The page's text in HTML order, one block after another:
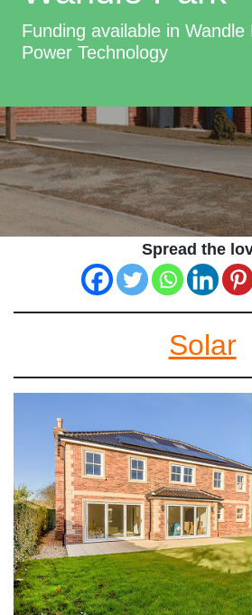
Funding available in Wandle
Power Technology
Spread the
Solar